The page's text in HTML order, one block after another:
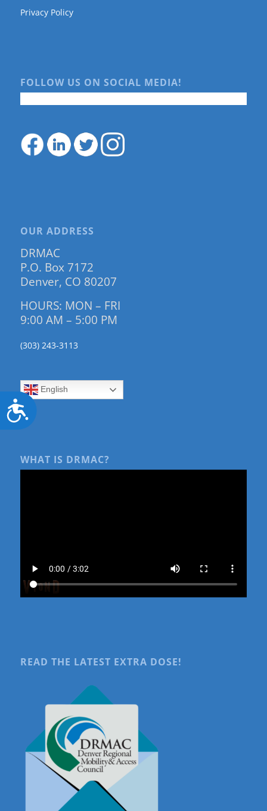
Accessibility
Privacy Policy
FOLLOW US ON SOCIAL MEDIA!
OUR ADDRESS
DRMAC
P.O. Box 7172
Denver, CO 80207
HOURS: MON – FRI
9:00 AM – 5:00 PM
(303) 243-3113
English
WHAT IS DRMAC?
READ THE LATEST EXTRA DOSE!